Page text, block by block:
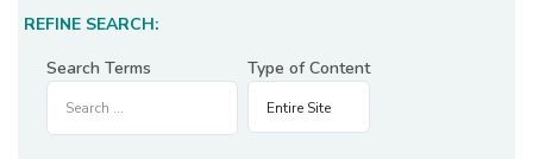
REFINE SEARCH:
Search Terms
Type of Content